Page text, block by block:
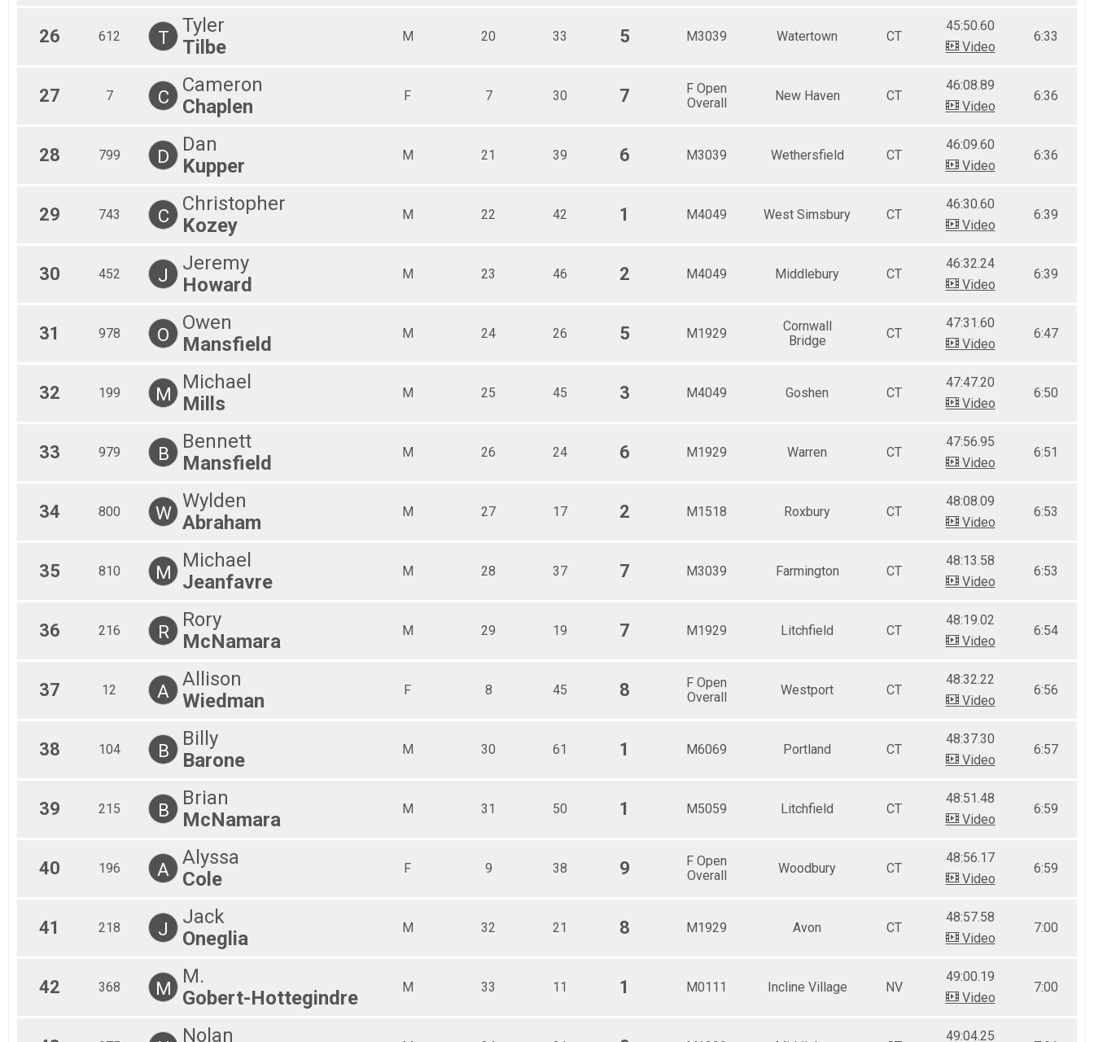
26 612 T
Tyler
Tilbe
M 20 33 5 M3039 Watertown CT
45:50.60
Video
6:33
27 7 C
Cameron
Chaplen
F 7 30 7
F Open
Overall
New Haven CT
46:08.89
Video
6:36
28 799 D
Dan
Kupper
M 21 39 6 M3039 Wethersfield CT
46:09.60
Video
6:36
29 743 C
Christopher
Kozey
M 22 42 1 M4049 West Simsbury CT
46:30.60
Video
6:39
30 452 J
Jeremy
Howard
M 23 46 2 M4049 Middlebury CT
46:32.24
Video
6:39
31 978 O
Owen
Mansfield
M 24 26 5 M1929
Cornwall
Bridge
CT
47:31.60
Video
6:47
32 199 M
Michael
Mills
M 25 45 3 M4049 Goshen CT
47:47.20
Video
6:50
33 979 B
Bennett
Mansfield
M 26 24 6 M1929 Warren CT
47:56.95
Video
6:51
34 800 W
Wylden
Abraham
M 27 17 2 M1518 Roxbury CT
48:08.09
Video
6:53
35 810 M
Michael
Jeanfavre
M 28 37 7 M3039 Farmington CT
48:13.58
Video
6:53
36 216 R
Rory
McNamara
M 29 19 7 M1929 Litchfield CT
48:19.02
Video
6:54
37 12 A
Allison
Wiedman
F 8 45 8
F Open
Overall
Westport CT
48:32.22
Video
6:56
38 104 B
Billy
Barone
M 30 61 1 M6069 Portland CT
48:37.30
Video
6:57
39 215 B
Brian
McNamara
M 31 50 1 M5059 Litchfield CT
48:51.48
Video
6:59
40 196 A
Alyssa
Cole
F 9 38 9
F Open
Overall
Woodbury CT
48:56.17
Video
6:59
41 218 J
Jack
Oneglia
M 32 21 8 M1929 Avon CT
48:57.58
Video
7:00
42 368 M
M.
Gobert-Hottegindre
M 33 11 1 M0111 Incline Village NV
49:00.19
Video
7:00
Nolan 49:04.25